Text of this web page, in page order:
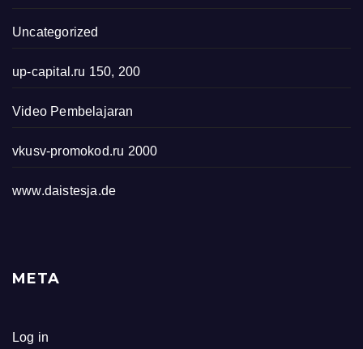
Uncategorized
up-capital.ru 150, 200
Video Pembelajaran
vkusv-promokod.ru 2000
www.daistesja.de
META
Log in